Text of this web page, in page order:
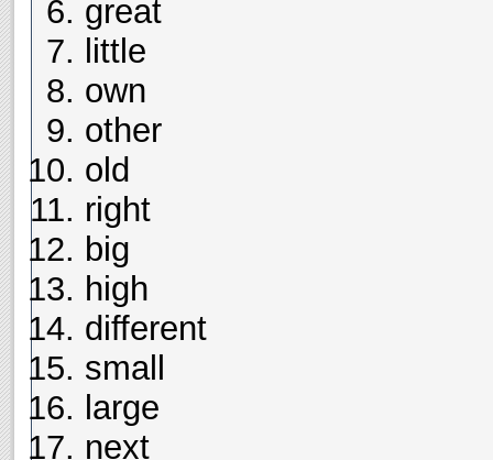
great
little
own
other
old
right
big
high
different
small
large
next